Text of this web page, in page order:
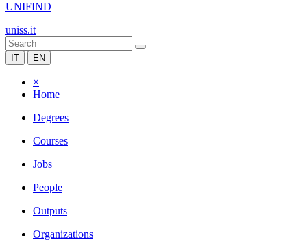
UNIFIND
uniss.it
IT EN
×
Home
Degrees
Courses
Jobs
People
Outputs
Organizations